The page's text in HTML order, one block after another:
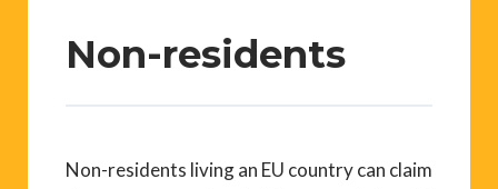
Non-residents
Non-residents living an EU country can claim